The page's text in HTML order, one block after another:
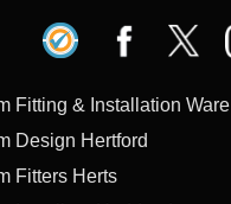
Fitting & Installation Ware
Design Hertford
Fitters Herts